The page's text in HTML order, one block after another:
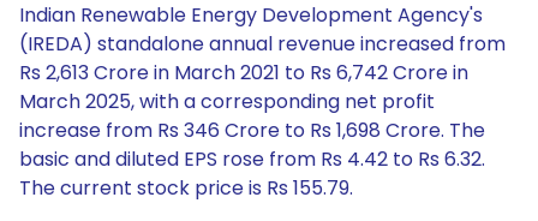
Indian Renewable Energy Development Agency's
(IREDA) standalone annual revenue increased from
Rs 2,613 Crore in March 2021 to Rs 6,742 Crore in
March 2025, with a corresponding net profit
increase from Rs 346 Crore to Rs 1,698 Crore. The
basic and diluted EPS rose from Rs 4.42 to Rs 6.32.
The current stock price is Rs 155.79.